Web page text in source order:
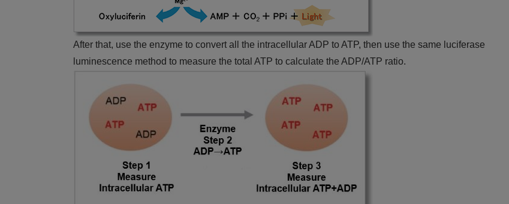
After that, use the enzyme to convert all the intracellular ADP to ATP, then use the same luciferase
luminescence method to measure the total ATP to calculate the ADP/ATP ratio.